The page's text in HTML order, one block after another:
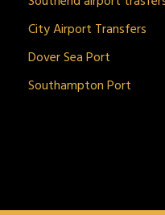
City Airport Transfers
Dover Sea Port
Southampton Port